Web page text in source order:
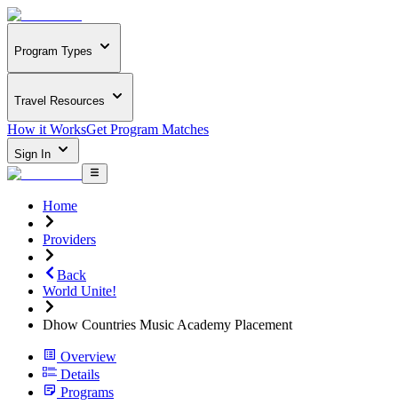
Program Types
Travel Resources
How it WorksGet Program Matches
Sign In
Home
Providers
Back
World Unite!
Dhow Countries Music Academy Placement
Overview
Details
Programs